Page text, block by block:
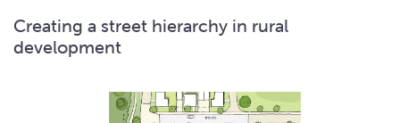
Creating a street hierarchy in rural
development